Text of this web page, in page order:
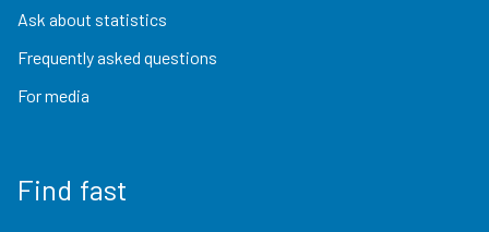
Ask about statistics
Frequently asked questions
For media
Find fast